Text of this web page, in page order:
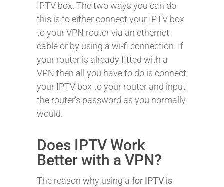
IPTV box. The two ways you can do
this is to either connect your IPTV box
to your VPN router via an ethernet
cable or by using a wi-fi connection. If
your router is already fitted with a
VPN then all you have to do is connect
your IPTV box to your router and input
the router’s password as you normally
would.
Does IPTV Work
Better with a VPN?
The reason why using a for IPTV is